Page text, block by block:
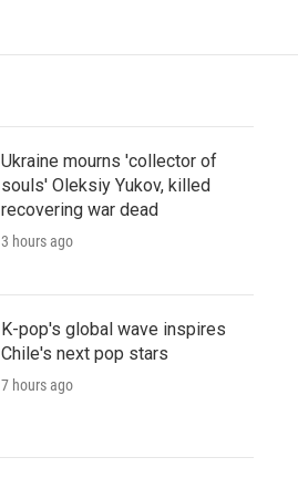
Ukraine mourns 'collector of
souls' Oleksiy Yukov, killed
recovering war dead
3 hours ago
K-pop's global wave inspires
Chile's next pop stars
7 hours ago